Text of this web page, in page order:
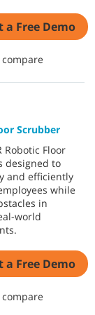
a Free Demo
Scrubber
Robotic Floor
designed to
and efficiently
while
in
world
a Free Demo